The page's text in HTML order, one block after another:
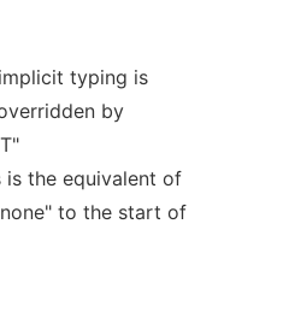
typing is
by
is the equivalent of
to the start of